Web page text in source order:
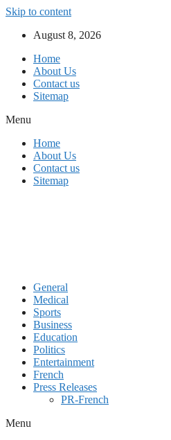
Skip to content
August 8, 2026
Home
About Us
Contact us
Sitemap
Menu
Home
About Us
Contact us
Sitemap
General
Medical
Sports
Business
Education
Politics
Entertainment
French
Press Releases
PR-French
Menu